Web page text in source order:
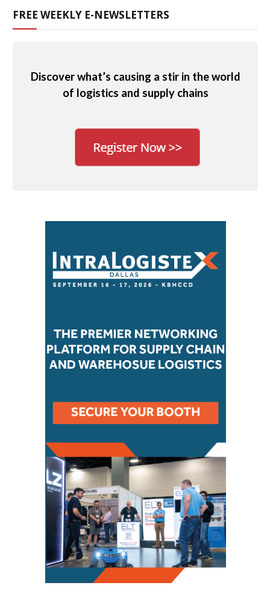
FREE WEEKLY E-NEWSLETTERS
Discover what’s causing a stir in the world
of logistics and supply chains